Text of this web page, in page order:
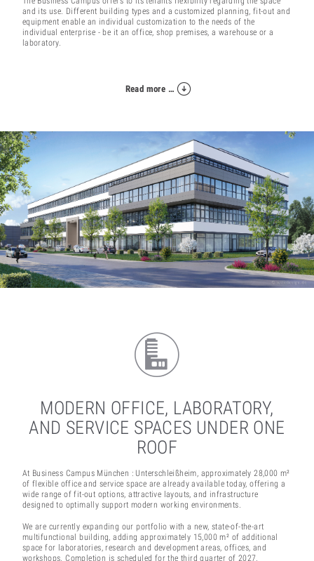
and its use. Different building types and a customized planning, fit-out and
equipment enable an individual customization to the needs of the
individual enterprise - be it an office, shop premises, a warehouse or a
laboratory.
Read more …
MODERN OFFICE, LABORATORY,
AND SERVICE SPACES UNDER ONE
ROOF
At Business Campus München : Unterschleißheim, approximately 28,000 m²
of flexible office and service space are already available today, offering a
wide range of fit-out options, attractive layouts, and infrastructure
designed to optimally support modern working environments.
We are currently expanding our portfolio with a new, state-of-the-art
multifunctional building, adding approximately 15,000 m² of additional
space for laboratories, research and development areas, offices, and
workshops. Completion is scheduled for the third quarter of 2027.